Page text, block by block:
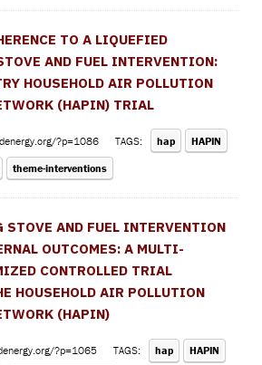
TO A LIQUEFIED
AND FUEL INTERVENTION:
HOUSEHOLD AIR POLLUTION
(HAPIN) TRIAL
?p=1086 TAGS: hap HAPIN
theme-interventions
STOVE AND FUEL INTERVENTION
OUTCOMES: A MULTI-
CONTROLLED TRIAL
HOUSEHOLD AIR POLLUTION
(HAPIN)
?p=1065 TAGS: hap HAPIN